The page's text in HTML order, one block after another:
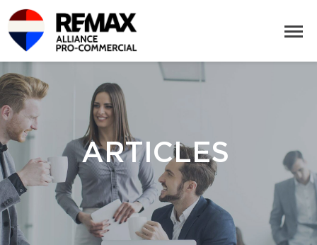
ARTICLES